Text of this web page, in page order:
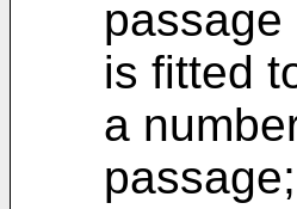
is fitted
a